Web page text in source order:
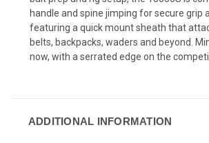
handle and spine jimping for secure grip
featuring a quick mount sheath that
belts, backpacks, waders and beyond.
now, with a serrated edge on the
ADDITIONAL INFORMATION